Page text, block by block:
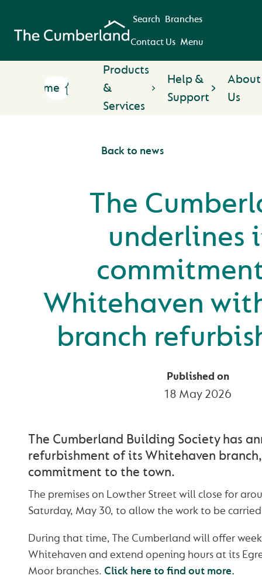
Search Branches
Contact Us Menu
Home
Products
&
Services
Help &
Support
About
Us
Back to news
The
underlines
Whitehaven
branch
Published on
18 May 2026
The Cumberland Building Society has
refurbishment of its Whitehaven
commitment to the town.
The premises on Lowther Street will close for
Saturday, May 30, to allow the work to be
During that time, The Cumberland will offer
Whitehaven and extend opening hours at its
Moor branches. Click here to find out more.